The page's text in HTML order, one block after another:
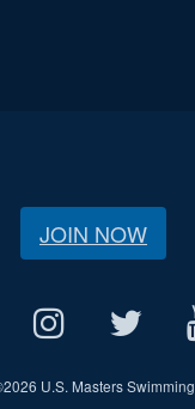
JOIN NOW
2026 U.S. Masters Swimming